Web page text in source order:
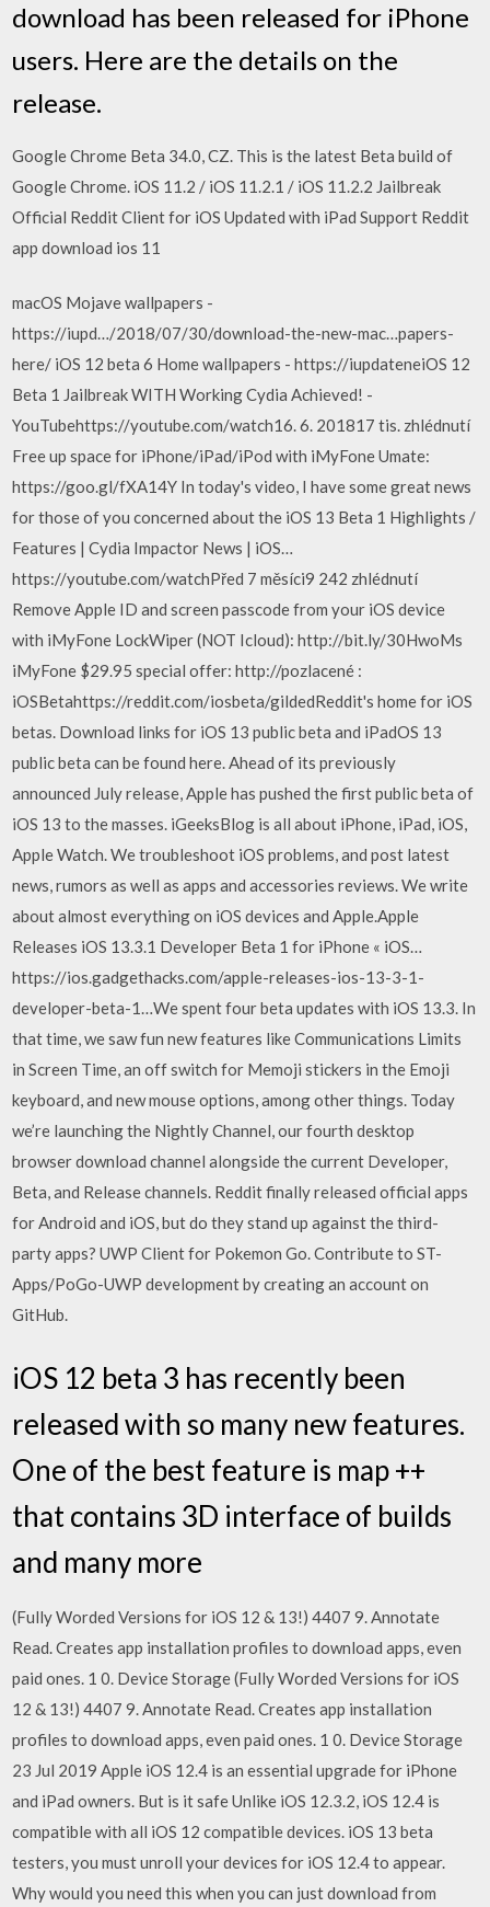
download has been released for iPhone
users. Here are the details on the
release.
Google Chrome Beta 34.0, CZ. This is the latest Beta build of
Google Chrome. iOS 11.2 / iOS 11.2.1 / iOS 11.2.2 Jailbreak
Official Reddit Client for iOS Updated with iPad Support Reddit
app download ios 11
macOS Mojave wallpapers -
https://iupd…/2018/07/30/download-the-new-mac…papers-
here/ iOS 12 beta 6 Home wallpapers - https://iupdateneiOS 12
Beta 1 Jailbreak WITH Working Cydia Achieved! -
YouTubehttps://youtube.com/watch16. 6. 201817 tis. zhlédnutí
Free up space for iPhone/iPad/iPod with iMyFone Umate:
https://goo.gl/fXA14Y In today's video, I have some great news
for those of you concerned about the iOS 13 Beta 1 Highlights /
Features | Cydia Impactor News | iOS…
https://youtube.com/watchPřed 7 měsíci9 242 zhlédnutí
Remove Apple ID and screen passcode from your iOS device
with iMyFone LockWiper (NOT Icloud): http://bit.ly/30HwoMs
iMyFone $29.95 special offer: http://pozlacené :
iOSBetahttps://reddit.com/iosbeta/gildedReddit's home for iOS
betas. Download links for iOS 13 public beta and iPadOS 13
public beta can be found here. Ahead of its previously
announced July release, Apple has pushed the first public beta of
iOS 13 to the masses. iGeeksBlog is all about iPhone, iPad, iOS,
Apple Watch. We troubleshoot iOS problems, and post latest
news, rumors as well as apps and accessories reviews. We write
about almost everything on iOS devices and Apple.Apple
Releases iOS 13.3.1 Developer Beta 1 for iPhone « iOS…
https://ios.gadgethacks.com/apple-releases-ios-13-3-1-
developer-beta-1…We spent four beta updates with iOS 13.3. In
that time, we saw fun new features like Communications Limits
in Screen Time, an off switch for Memoji stickers in the Emoji
keyboard, and new mouse options, among other things. Today
we’re launching the Nightly Channel, our fourth desktop
browser download channel alongside the current Developer,
Beta, and Release channels. Reddit finally released official apps
for Android and iOS, but do they stand up against the third-
party apps? UWP Client for Pokemon Go. Contribute to ST-
Apps/PoGo-UWP development by creating an account on
GitHub.
iOS 12 beta 3 has recently been
released with so many new features.
One of the best feature is map ++
that contains 3D interface of builds
and many more
(Fully Worded Versions for iOS 12 & 13!) 4407 9. Annotate
Read. Creates app installation profiles to download apps, even
paid ones. 1 0. Device Storage (Fully Worded Versions for iOS
12 & 13!) 4407 9. Annotate Read. Creates app installation
profiles to download apps, even paid ones. 1 0. Device Storage
23 Jul 2019 Apple iOS 12.4 is an essential upgrade for iPhone
and iPad owners. But is it safe Unlike iOS 12.3.2, iOS 12.4 is
compatible with all iOS 12 compatible devices. iOS 13 beta
testers, you must unroll your devices for iOS 12.4 to appear.
Why would you need this when you can just download from